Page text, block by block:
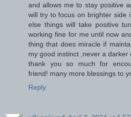
and allows me to stay positive
will try to focus on brighter side
else things will take positive
working fine for me until now
thing that does miracle if
my good instinct ,never a darker
thank you so much for
friend! many more blessings to
Reply